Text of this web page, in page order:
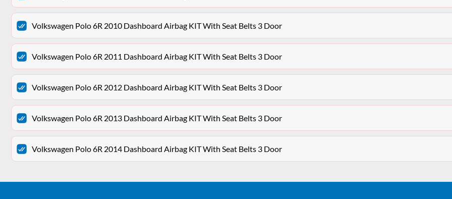
Volkswagen Polo 6R 2010 Dashboard Airbag KIT With Seat Belts 3 Door
Volkswagen Polo 6R 2011 Dashboard Airbag KIT With Seat Belts 3 Door
Volkswagen Polo 6R 2012 Dashboard Airbag KIT With Seat Belts 3 Door
Volkswagen Polo 6R 2013 Dashboard Airbag KIT With Seat Belts 3 Door
Volkswagen Polo 6R 2014 Dashboard Airbag KIT With Seat Belts 3 Door